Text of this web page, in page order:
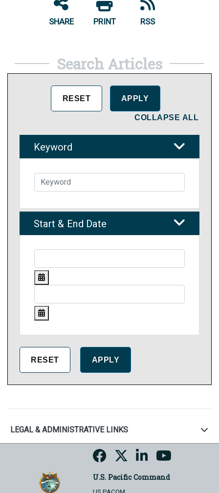
SHARE PRINT RSS
Search Articles
COLLAPSE ALL
Keyword
Start & End Date
LEGAL & ADMINISTRATIVE LINKS
U.S. Pacific Command